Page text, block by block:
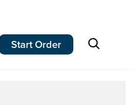
Start Order